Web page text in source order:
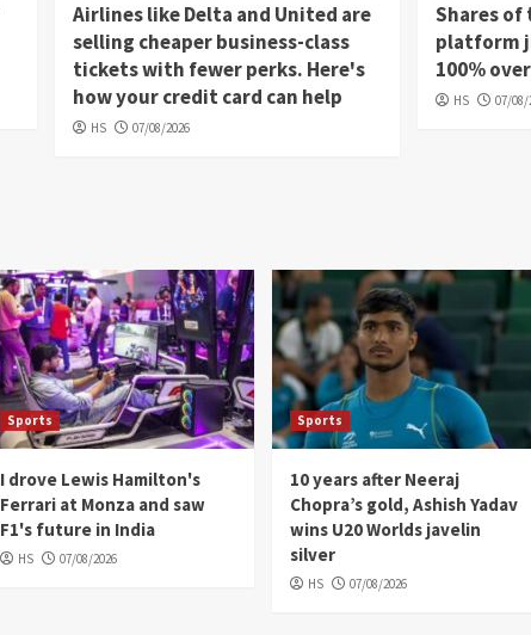
Airlines like Delta and United are
selling cheaper business-class
tickets with fewer perks. Here's
how your credit card can help
HS 07/08/2026
Shares
platform
100%
HS 07/08/
Sports
I drove Lewis Hamilton's
Ferrari at Monza and saw
F1's future in India
HS 07/08/2026
Sports
10 years after Neeraj
Chopra’s gold, Ashish Yadav
wins U20 Worlds javelin
silver
HS 07/08/2026